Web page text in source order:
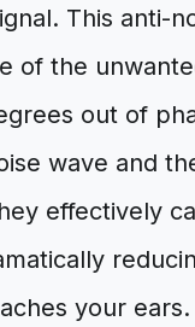
This anti-
of the
out of
wave and
effectively
your ears.